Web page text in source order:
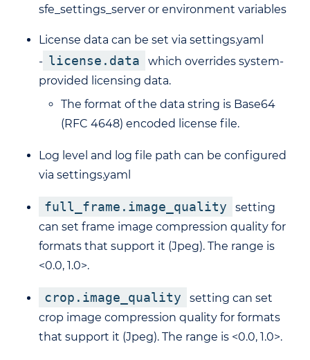
sfe_settings_server or environment variables
License data can be set via settings.yaml
- license.data
which overrides system-
provided licensing data.
The format of the data string is Base64
(RFC 4648) encoded license file.
Log level and log file path can be configured
via settings.yaml
full_frame.image_quality
setting
can set frame image compression quality for
formats that support it (Jpeg). The range is
<0.0, 1.0>.
crop.image_quality
setting can set
crop image compression quality for formats
that support it (Jpeg). The range is <0.0, 1.0>.